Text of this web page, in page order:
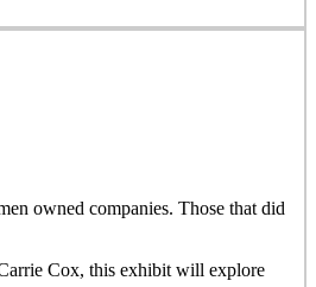
owned companies. Those that did
Cox, this exhibit will explore